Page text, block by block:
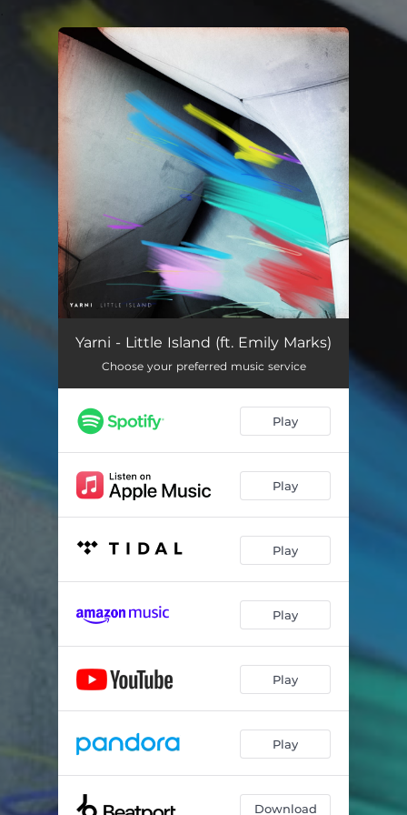
You're all set!
Yarni - Little Island (ft. Emily Marks)
Choose your preferred music service
Play
Play
Play
Play
Play
Play
Download